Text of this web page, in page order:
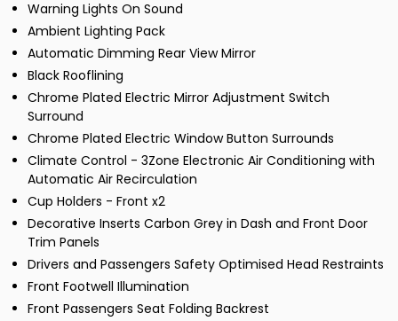
Warning Lights On Sound
Ambient Lighting Pack
Automatic Dimming Rear View Mirror
Black Rooflining
Chrome Plated Electric Mirror Adjustment Switch
Surround
Chrome Plated Electric Window Button Surrounds
Climate Control - 3Zone Electronic Air Conditioning with
Automatic Air Recirculation
Cup Holders - Front x2
Decorative Inserts Carbon Grey in Dash and Front Door
Trim Panels
Drivers and Passengers Safety Optimised Head Restraints
Front Footwell Illumination
Front Passengers Seat Folding Backrest